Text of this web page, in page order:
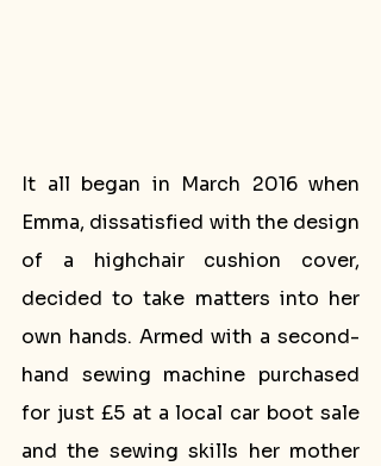
It all began in March 2016 when
Emma, dissatisfied with the design
of a highchair cushion cover,
decided to take matters into her
own hands. Armed with a second-
hand sewing machine purchased
for just £5 at a local car boot sale
and the sewing skills her mother